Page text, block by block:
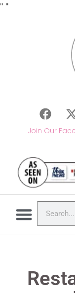
" "
Join Our